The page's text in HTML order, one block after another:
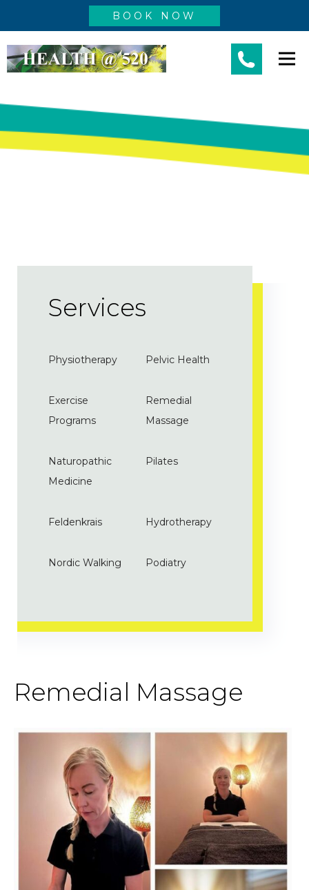
BOOK NOW
Services
Physiotherapy Pelvic Health
Exercise
Programs
Remedial
Massage
Naturopathic
Medicine
Pilates
Feldenkrais Hydrotherapy
Nordic Walking Podiatry
Remedial Massage